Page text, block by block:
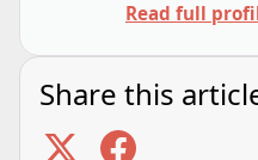
Read full
Share this